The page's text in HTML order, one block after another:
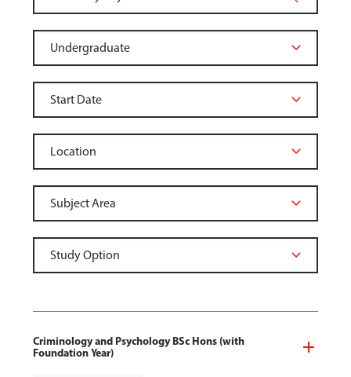
Criminology and Psychology BSc Hons (with
Foundation Year)